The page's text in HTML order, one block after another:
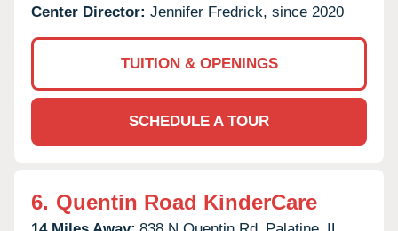
Center Director: Jennifer Fredrick, since 2020
TUITION & OPENINGS
SCHEDULE A TOUR
6. Quentin Road KinderCare